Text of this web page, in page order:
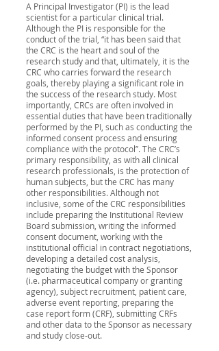
A Principal Investigator (PI) is the lead
scientist for a particular clinical trial.
Although the PI is responsible for the
conduct of the trial, “it has been said that
the CRC is the heart and soul of the
research study and that, ultimately, it is the
CRC who carries forward the research
goals, thereby playing a significant role in
the success of the research study. Most
importantly, CRCs are often involved in
essential duties that have been traditionally
performed by the PI, such as conducting the
informed consent process and ensuring
compliance with the protocol”. The CRC’s
primary responsibility, as with all clinical
research professionals, is the protection of
human subjects, but the CRC has many
other responsibilities. Although not
inclusive, some of the CRC responsibilities
include preparing the Institutional Review
Board submission, writing the informed
consent document, working with the
institutional official in contract negotiations,
developing a detailed cost analysis,
negotiating the budget with the Sponsor
(i.e. pharmaceutical company or granting
agency), subject recruitment, patient care,
adverse event reporting, preparing the
case report form (CRF), submitting CRFs
and other data to the Sponsor as necessary
and study close-out.